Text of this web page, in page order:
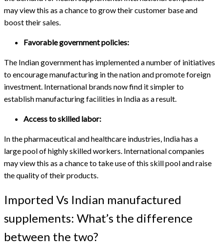
may view this as a chance to grow their customer base and
boost their sales.
Favorable government policies:
The Indian government has implemented a number of initiatives
to encourage manufacturing in the nation and promote foreign
investment. International brands now find it simpler to
establish manufacturing facilities in India as a result.
Access to skilled labor:
In the pharmaceutical and healthcare industries, India has a
large pool of highly skilled workers. International companies
may view this as a chance to take use of this skill pool and raise
the quality of their products.
Imported Vs Indian manufactured
supplements: What’s the difference
between the two?